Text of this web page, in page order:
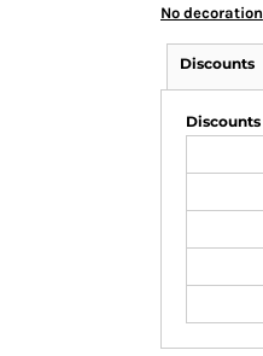
No decoration
Discounts
Discounts